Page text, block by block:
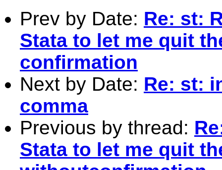
Prev by Date: Re: st:
Stata to let me quit
confirmation
Next by Date: Re: st:
comma
Previous by thread:
Stata to let me quit